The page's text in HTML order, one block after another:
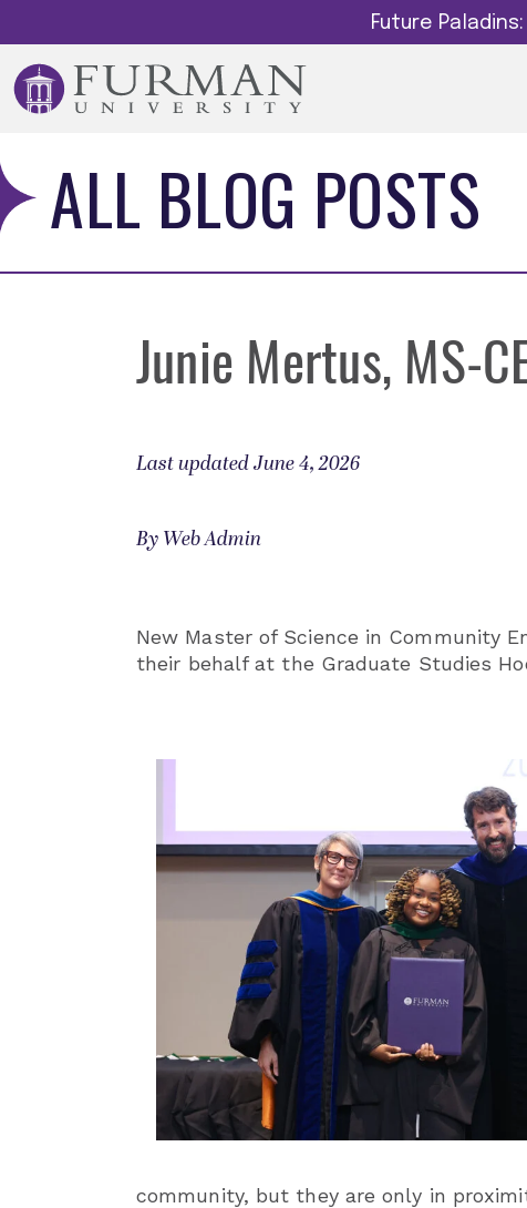
Future
ALL BLOG POSTS
Junie Mertus, MS-
Last updated June 4, 2026
By Web Admin
New Master of Science in Community
their behalf at the Graduate Studies
community, but they are only in